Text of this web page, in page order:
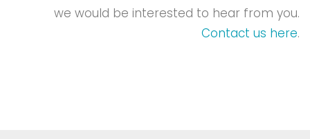
we would be interested to hear from you.
Contact us here.